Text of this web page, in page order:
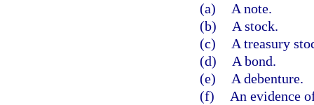
(a)
A note.
(b)
A stock.
(c)
A treasury
(d)
A bond.
(e)
A debenture.
(f)
An evidence